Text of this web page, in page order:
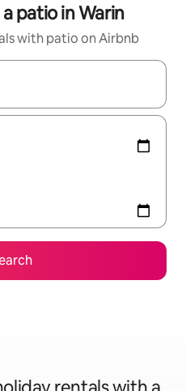
patio in Warin
with patio on Airbnb
with the up and down